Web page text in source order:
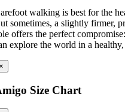
walking is best for the
sometimes, a slightly firmer,
offers the perfect
explore the world in a
Size Chart